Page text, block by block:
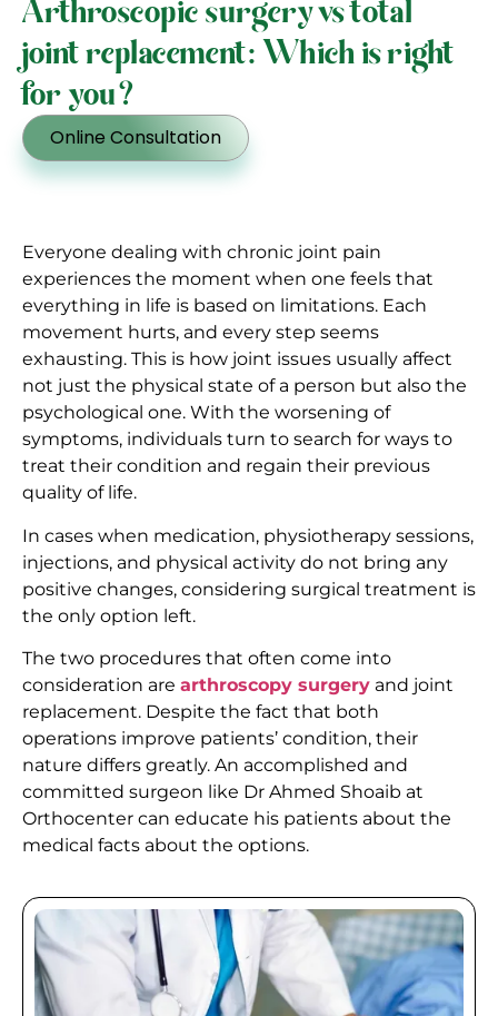
Arthroscopic surgery vs total
joint replacement: Which is right
for you?
Online Consultation
Everyone dealing with chronic joint pain
experiences the moment when one feels that
everything in life is based on limitations. Each
movement hurts, and every step seems
exhausting. This is how joint issues usually affect
not just the physical state of a person but also the
psychological one. With the worsening of
symptoms, individuals turn to search for ways to
treat their condition and regain their previous
quality of life.
In cases when medication, physiotherapy sessions,
injections, and physical activity do not bring any
positive changes, considering surgical treatment is
the only option left.
The two procedures that often come into
consideration are arthroscopy surgery and joint
replacement. Despite the fact that both
operations improve patients’ condition, their
nature differs greatly. An accomplished and
committed surgeon like Dr Ahmed Shoaib at
Orthocenter can educate his patients about the
medical facts about the options.